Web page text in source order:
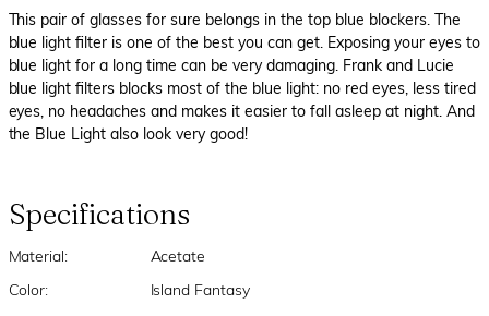
This pair of glasses for sure belongs in the top blue blockers. The
blue light filter is one of the best you can get. Exposing your eyes to
blue light for a long time can be very damaging. Frank and Lucie
blue light filters blocks most of the blue light: no red eyes, less tired
eyes, no headaches and makes it easier to fall asleep at night. And
the Blue Light also look very good!
Specifications
Material: Acetate
Color: Island Fantasy